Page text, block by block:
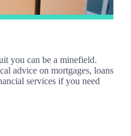
you can be a minefield.
advice on mortgages, loans
services if you need